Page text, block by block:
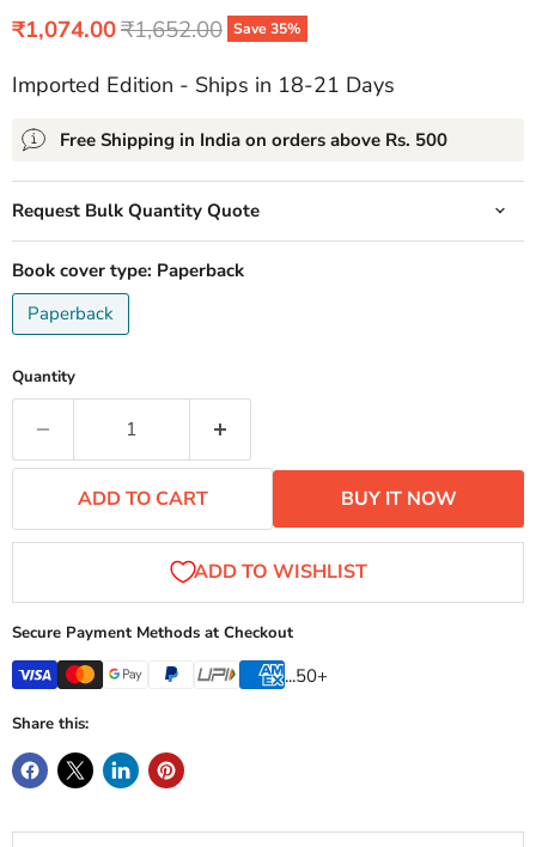
Save35%
Current price
₹1,074.00Original price
₹1,652.00
Imported Edition - Ships in 18-21 Days
Free Shipping in India on orders above Rs. 500
Request Bulk Quantity Quote
Book cover type: Paperback
Paperback
Quantity
ADD TO CART BUY IT NOW
Secure Payment Methods at Checkout
...50+
Share this: